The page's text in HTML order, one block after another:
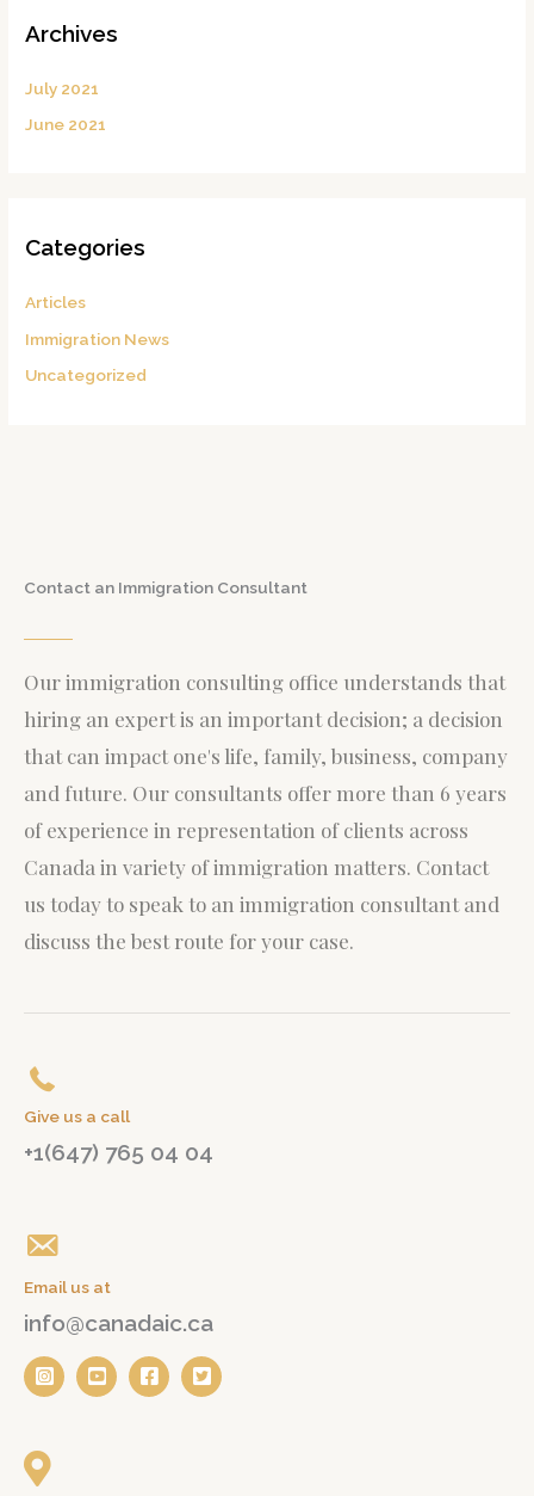
Archives
July 2021
June 2021
Categories
Articles
Immigration News
Uncategorized
Contact an Immigration Consultant
Our immigration consulting office understands that
hiring an expert is an important decision; a decision
that can impact one's life, family, business, company
and future. Our consultants offer more than 6 years
of experience in representation of clients across
Canada in variety of immigration matters. Contact
us today to speak to an immigration consultant and
discuss the best route for your case.
Give us a call
+1(647) 765 04 04
Email us at
info@canadaic.ca